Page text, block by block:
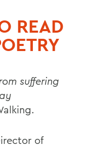
READ
suffering
of